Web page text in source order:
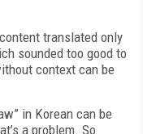
translated only
sounded too good to
context can be
in Korean can be
a problem. So